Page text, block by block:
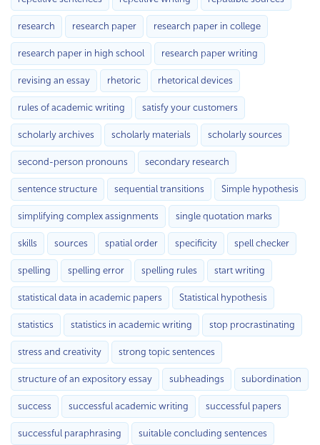
research research paper research paper in college
research paper in high school research paper writing
revising an essay rhetoric rhetorical devices
rules of academic writing satisfy your customers
scholarly archives scholarly materials scholarly sources
second-person pronouns secondary research
sentence structure sequential transitions Simple hypothesis
simplifying complex assignments single quotation marks
skills sources spatial order specificity spell checker
spelling spelling error spelling rules start writing
statistical data in academic papers Statistical hypothesis
statistics statistics in academic writing stop procrastinating
stress and creativity strong topic sentences
structure of an expository essay subheadings subordination
success successful academic writing successful papers
successful paraphrasing suitable concluding sentences